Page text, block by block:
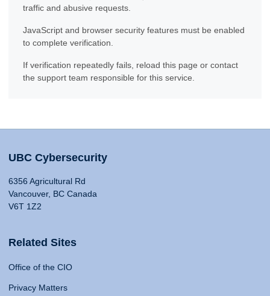
traffic and abusive requests.
JavaScript and browser security features must be enabled
to complete verification.
If verification repeatedly fails, reload this page or contact
the support team responsible for this service.
UBC Cybersecurity
6356 Agricultural Rd
Vancouver, BC Canada
V6T 1Z2
Related Sites
Office of the CIO
Privacy Matters